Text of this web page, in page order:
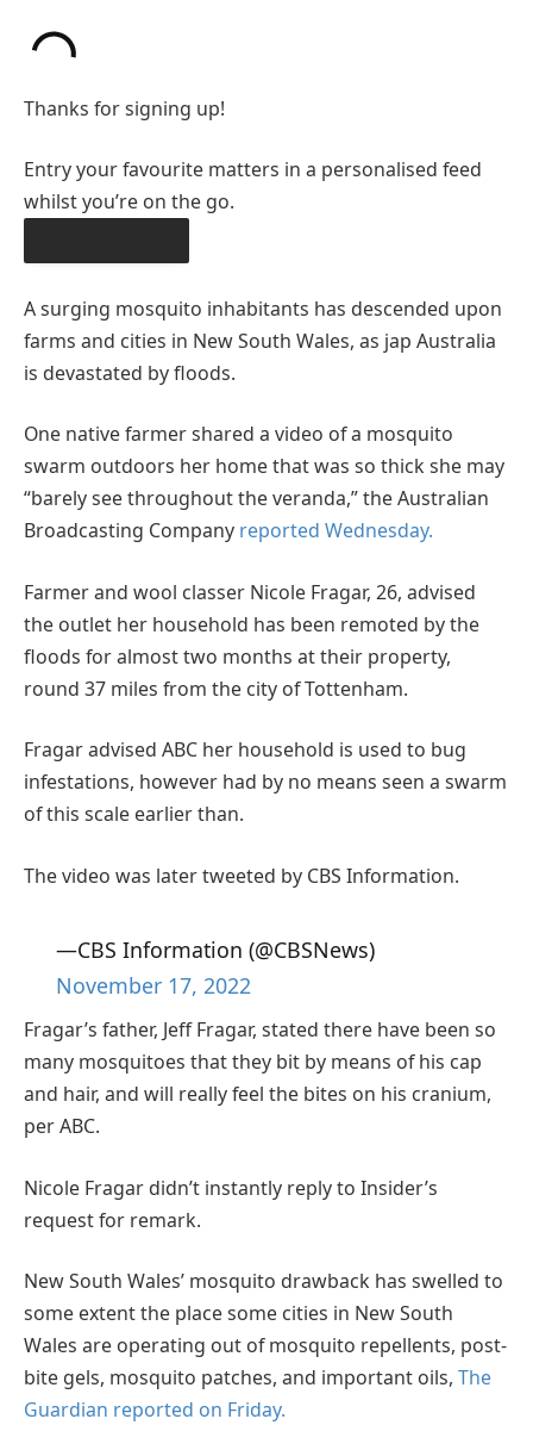
Thanks for signing up!
Entry your favourite matters in a personalised feed
whilst you’re on the go.
A surging mosquito inhabitants has descended upon
farms and cities in New South Wales, as jap Australia
is devastated by floods.
One native farmer shared a video of a mosquito
swarm outdoors her home that was so thick she may
“barely see throughout the veranda,” the Australian
Broadcasting Company reported Wednesday.
Farmer and wool classer Nicole Fragar, 26, advised
the outlet her household has been remoted by the
floods for almost two months at their property,
round 37 miles from the city of Tottenham.
Fragar advised ABC her household is used to bug
infestations, however had by no means seen a swarm
of this scale earlier than.
The video was later tweeted by CBS Information.
—CBS Information (@CBSNews)
November 17, 2022
Fragar’s father, Jeff Fragar, stated there have been so
many mosquitoes that they bit by means of his cap
and hair, and will really feel the bites on his cranium,
per ABC.
Nicole Fragar didn’t instantly reply to Insider’s
request for remark.
New South Wales’ mosquito drawback has swelled to
some extent the place some cities in New South
Wales are operating out of mosquito repellents, post-
bite gels, mosquito patches, and important oils, The
Guardian reported on Friday.